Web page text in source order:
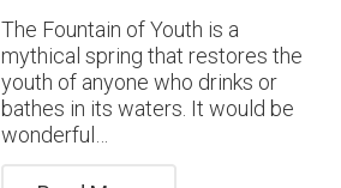
The Fountain of Youth is a
mythical spring that restores the
youth of anyone who drinks or
bathes in its waters. It would be
wonderful…